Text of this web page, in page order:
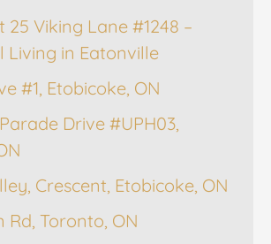
25 Viking Lane #1248 –
Living in Eatonville
#1, Etobicoke, ON
Drive #UPH03,
Crescent, Etobicoke, ON
Rd, Toronto, ON